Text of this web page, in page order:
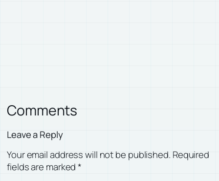
Comments
Leave a Reply
Your email address will not be published. Required
fields are marked*